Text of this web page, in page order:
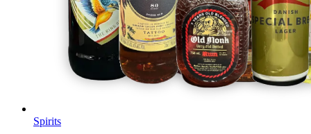
Spirits